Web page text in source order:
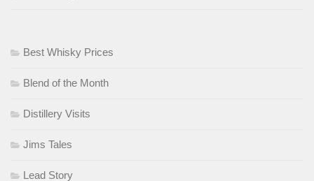
Best Whisky Prices
Blend of the Month
Distillery Visits
Jims Tales
Lead Story